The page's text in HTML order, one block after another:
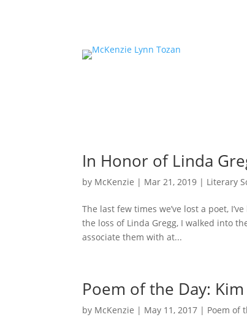
In Honor of Linda
by McKenzie | Mar 21, 2019 | Literary
The last few times we’ve lost a poet,
the loss of Linda Gregg, I walked into
associate them with at...
Poem of the Day:
by McKenzie | May 11, 2017 | Poem of